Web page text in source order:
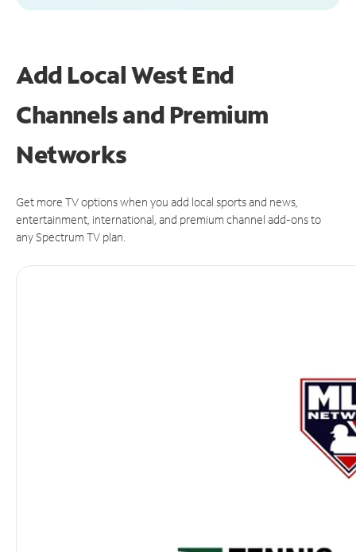
Add Local West End
Channels and Premium
Networks
Get more TV options when you add local sports and news,
entertainment, international, and premium channel add-ons to
any Spectrum TV plan.